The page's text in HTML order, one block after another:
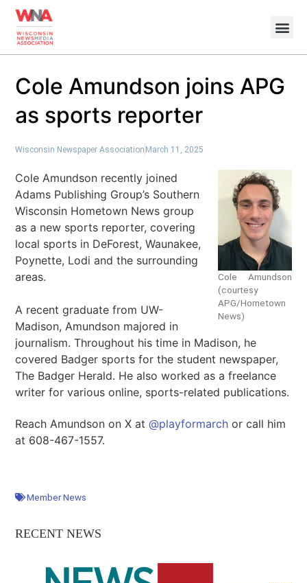
Cole Amundson joins APG
as sports reporter
Wisconsin Newspaper Association March 11, 2025
Cole Amundson
(courtesy
APG/Hometown
News)
Cole Amundson recently joined
Adams Publishing Group’s Southern
Wisconsin Hometown News group
as a new sports reporter, covering
local sports in DeForest, Waunakee,
Poynette, Lodi and the surrounding
areas.
A recent graduate from UW-
Madison, Amundson majored in
journalism. Throughout his time in Madison, he
covered Badger sports for the student newspaper,
The Badger Herald. He also worked as a freelance
writer for various online, sports-related publications.
Reach Amundson on X at@playformarch or call him
at 608-467-1557.
Member News
RECENT NEWS